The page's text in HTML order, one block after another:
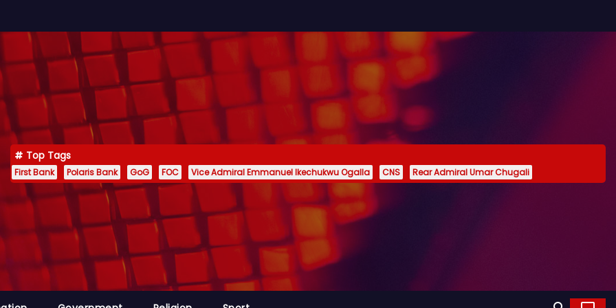
Top Tags
First Bank Polaris Bank GoG FOC Vice Admiral Emmanuel Ikechukwu Ogalla CNS Rear Admiral Umar Chugali